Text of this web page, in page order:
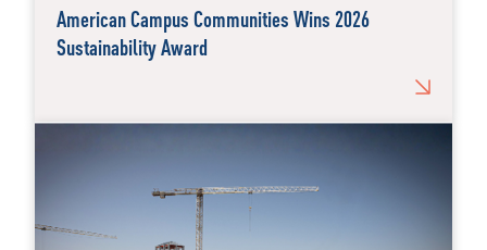
American Campus Communities Wins 2026
Sustainability Award